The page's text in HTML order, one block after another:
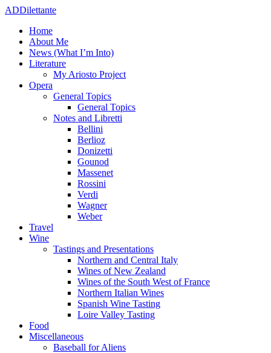
ADDilettante
Home
About Me
News (What I’m Into)
Literature
My Ariosto Project
Opera
General Topics
General Topics
Notes and Libretti
Bellini
Berlioz
Donizetti
Gounod
Massenet
Rossini
Verdi
Wagner
Weber
Travel
Wine
Tastings and Presentations
Northern and Central Italy
Wines of New Zealand
Wines of the South West of France
Northern Italian Wines
Spanish Wine Tasting
Loire Valley Tasting
Food
Miscellaneous
Baseball for Aliens